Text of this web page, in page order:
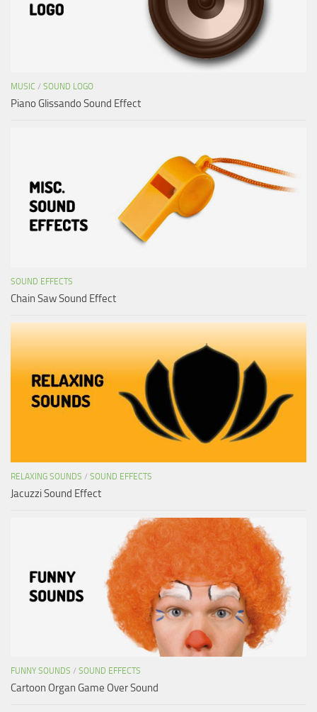
MUSIC / SOUND LOGO
Piano Glissando Sound Effect
SOUND EFFECTS
Chain Saw Sound Effect
RELAXING SOUNDS / SOUND EFFECTS
Jacuzzi Sound Effect
FUNNY SOUNDS / SOUND EFFECTS
Cartoon Organ Game Over Sound